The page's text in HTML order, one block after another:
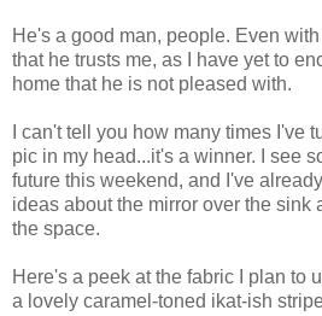
He's a good man, people. Even
that he trusts me, as I have yet to
home that he is not pleased with.
I can't tell you how many times I've
pic in my head...it's a winner. I see
future this weekend, and I've
ideas about the mirror over the sink
the space.
Here's a peek at the fabric I plan to
a lovely caramel-toned ikat-ish